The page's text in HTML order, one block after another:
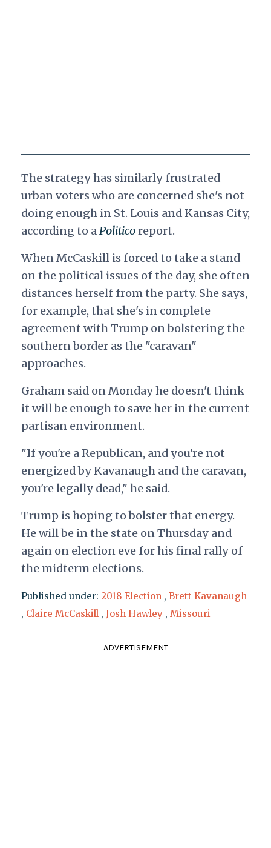
The strategy has similarly frustrated
urban voters who are concerned she's not
doing enough in St. Louis and Kansas City,
according to aPoliticoreport.
When McCaskill is forced to take a stand
on the political issues of the day, she often
distances herself from the party. She says,
for example, that she's in complete
agreement with Trump on bolstering the
southern border as the "caravan"
approaches.
Graham said on Monday he doesn't think
it will be enough to save her in the current
partisan environment.
"If you're a Republican, and you're not
energized by Kavanaugh and the caravan,
you're legally dead," he said.
Trump is hoping to bolster that energy.
He will be in the state on Thursday and
again on election eve for his final rally of
the midterm elections.
Published under: 2018 Election , Brett Kavanaugh
, Claire McCaskill , Josh Hawley , Missouri
ADVERTISEMENT